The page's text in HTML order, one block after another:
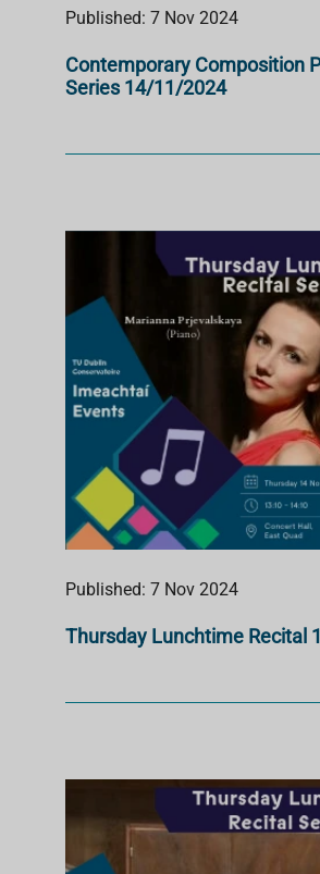
Published: 7 Nov 2024
Contemporary Composition
Series 14/11/2024
Published: 7 Nov 2024
Thursday Lunchtime Recital